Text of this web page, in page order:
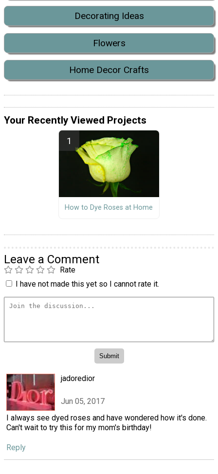
Decorating Ideas
Flowers
Home Decor Crafts
Your Recently Viewed Projects
How to Dye Roses at Home
Leave a Comment
Rate
I have not made this yet so I cannot rate it.
jadoredior
Jun 05, 2017
I always see dyed roses and have wondered how it's done.
Can't wait to try this for my mom's birthday!
Reply